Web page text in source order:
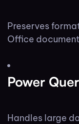
Preserves
Office
Power
Handles large